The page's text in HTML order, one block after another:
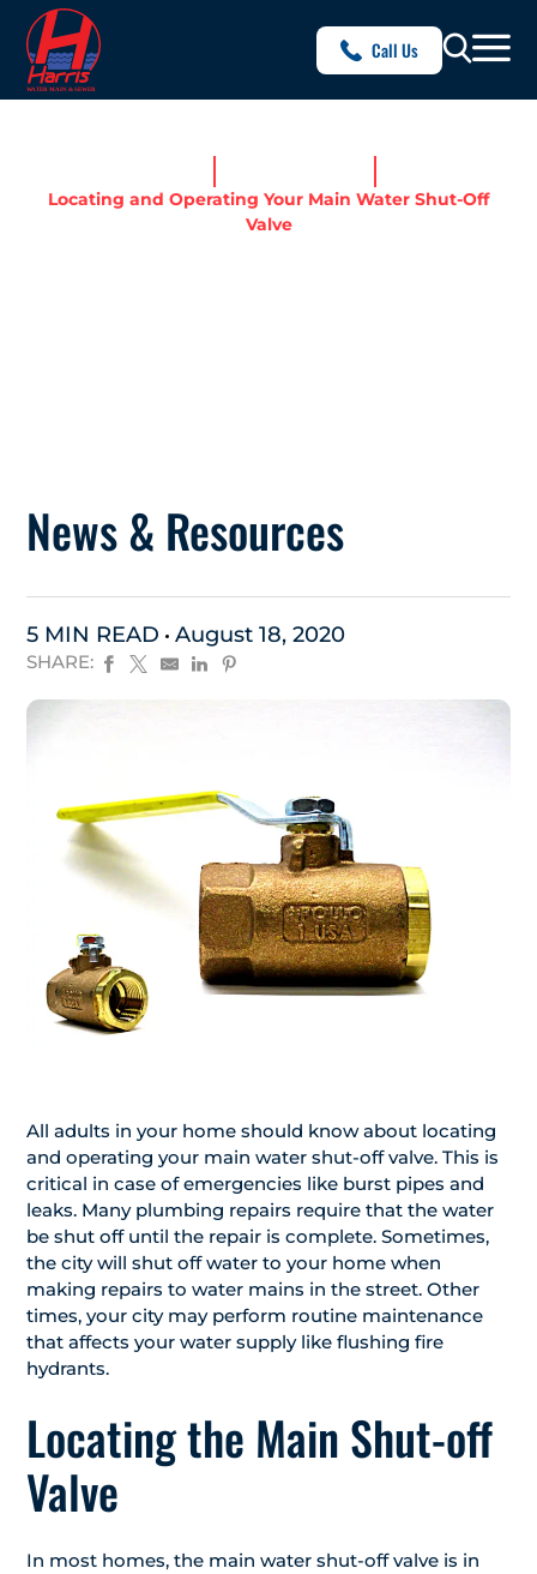
Call Us
Locating and Operating Your Main Water Shut-Off
Valve
News & Resources
5 MIN READ August 18, 2020
SHARE:
All adults in your home should know about locating
and operating your main water shut-off valve. This is
critical in case of emergencies like burst pipes and
leaks. Many plumbing repairs require that the water
be shut off until the repair is complete. Sometimes,
the city will shut off water to your home when
making repairs to water mains in the street. Other
times, your city may perform routine maintenance
that affects your water supply like flushing fire
hydrants.
Locating the Main Shut-off
Valve
In most homes, the main water shut-off valve is in